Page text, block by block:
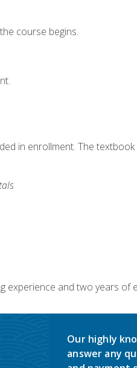
course begins.
in enrollment. The
and two years of
Our highly
answer any